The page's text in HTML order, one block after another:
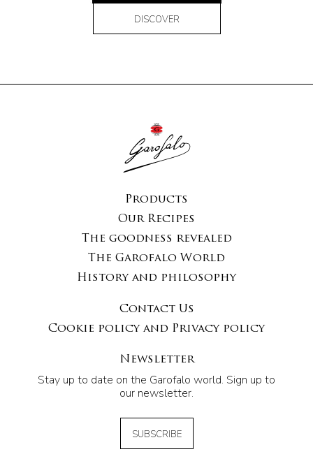
DISCOVER
Products
Our Recipes
The goodness revealed
The Garofalo World
History and philosophy
Contact Us
Cookie policy and Privacy policy
Newsletter
Stay up to date on the Garofalo world. Sign up to
our newsletter.
SUBSCRIBE